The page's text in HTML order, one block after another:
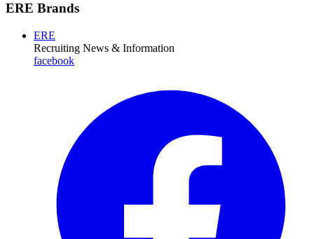
ERE Brands
ERE
Recruiting News & Information
facebook